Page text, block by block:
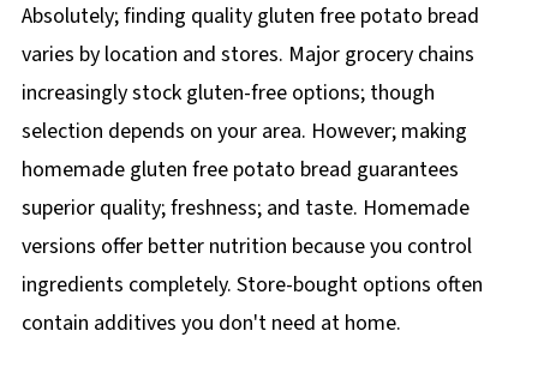
Absolutely; finding quality gluten free potato bread
varies by location and stores. Major grocery chains
increasingly stock gluten-free options; though
selection depends on your area. However; making
homemade gluten free potato bread guarantees
superior quality; freshness; and taste. Homemade
versions offer better nutrition because you control
ingredients completely. Store-bought options often
contain additives you don't need at home.